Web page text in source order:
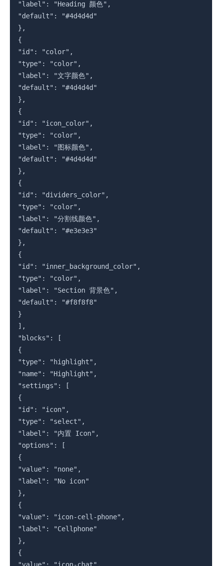
"label": "Heading 颜色",
"default": "#4d4d4d"
},
{
"id": "color",
"type": "color",
"label": "文字颜色",
"default": "#4d4d4d"
},
{
"id": "icon_color",
"type": "color",
"label": "图标颜色",
"default": "#4d4d4d"
},
{
"id": "dividers_color",
"type": "color",
"label": "分割线颜色",
"default": "#e3e3e3"
},
{
"id": "inner_background_color",
"type": "color",
"label": "Section 背景色",
"default": "#f8f8f8"
}
],
"blocks": [
{
"type": "highlight",
"name": "Highlight",
"settings": [
{
"id": "icon",
"type": "select",
"label": "内置 Icon",
"options": [
{
"value": "none",
"label": "No icon"
},
{
"value": "icon-cell-phone",
"label": "Cellphone"
},
{